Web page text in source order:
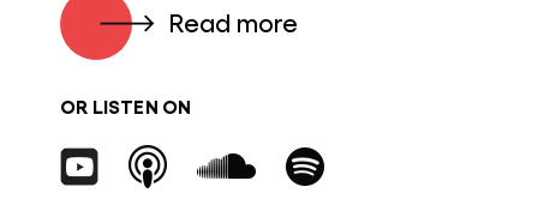
Read more
OR LISTEN ON